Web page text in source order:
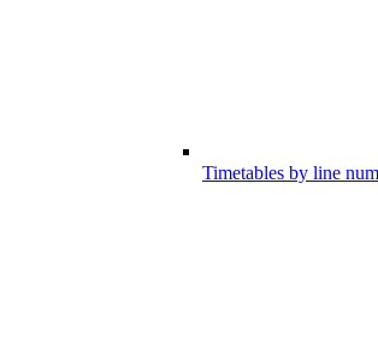
Timetables by line